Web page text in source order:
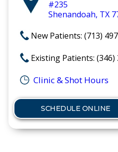
#235
Shenandoah, TX
New Patients: (713)
Existing Patients: (346)
Clinic & Shot Hours
SCHEDULE ONLINE